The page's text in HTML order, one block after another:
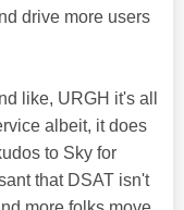
drive more users
like, URGH it's all
albeit, it does
to Sky for
that DSAT isn't